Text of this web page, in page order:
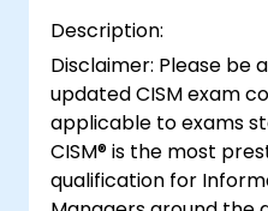
assets.
Description:
Disclaimer: Please be
updated CISM exam
applicable to exams
CISM® is the most
qualification for